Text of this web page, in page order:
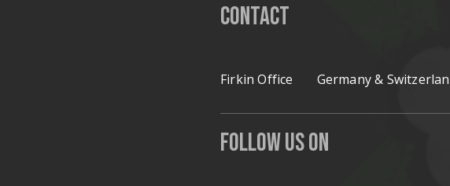
Contact
Firkin Office Germany &
Follow Us on